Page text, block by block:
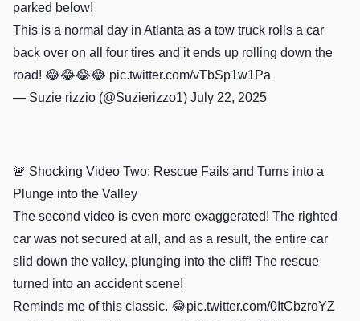
parked below!
This is a normal day in Atlanta as a tow truck rolls a car
back over on all four tires and it ends up rolling down the
road! 😂😂😂😂 pic.twitter.com/vTbSp1w1Pa
— Suzie rizzio (@Suzierizzo1) July 22, 2025
🚨 Shocking Video Two: Rescue Fails and Turns into a
Plunge into the Valley
The second video is even more exaggerated! The righted
car was not secured at all, and as a result, the entire car
slid down the valley, plunging into the cliff! The rescue
turned into an accident scene!
Reminds me of this classic. 😂pic.twitter.com/0ItCbzroYZ